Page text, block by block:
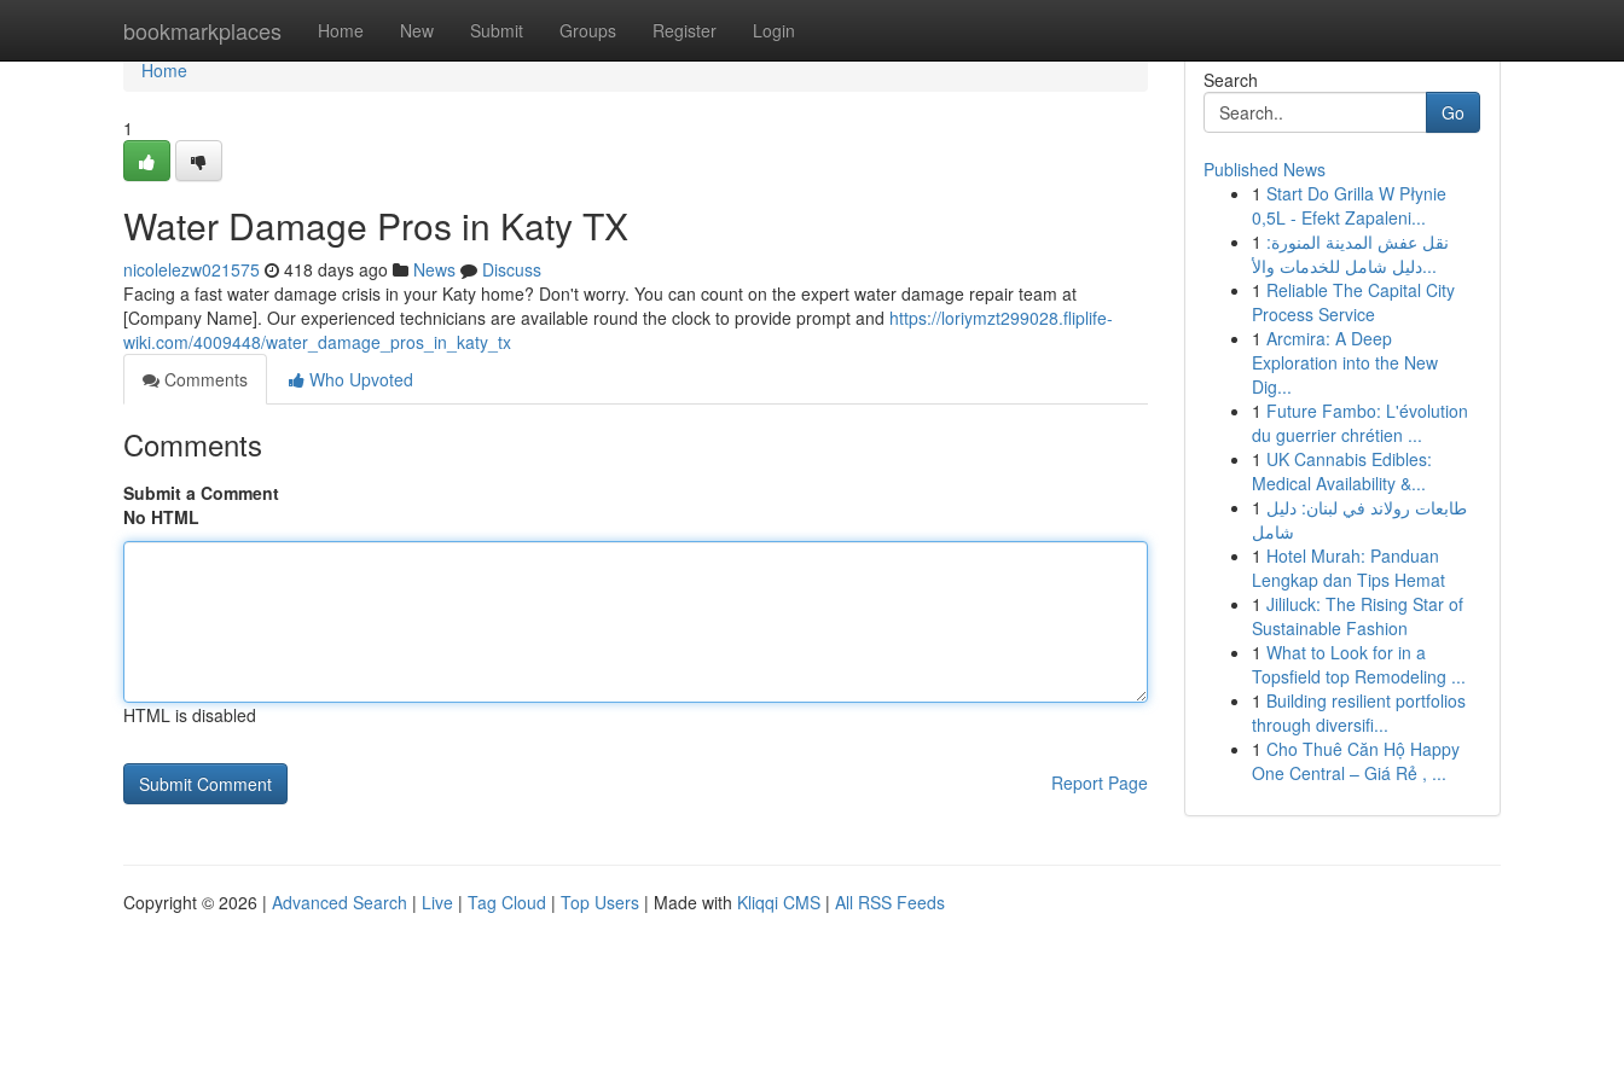
bookmarkplaces Home New Submit Groups Register Login
Home
Home
1
Water Damage Pros in Katy TX
nicolelezw021575 418 days ago News
Discuss
Facing a fast water damage crisis in your Katy home? Don't worry. You can count on the expert water damage repair team at
[Company Name]. Our experienced technicians are available round the clock to provide prompt and https://loriymzt299028.fliplife-
wiki.com/4009448/water_damage_pros_in_katy_tx
Comments
Who Upvoted
Comments
Submit a Comment
No HTML
HTML is disabled
Report Page
Search
Go
Published News
1 Start Do Grilla W Płynie
0,5L - Efekt Zapaleni...
1 نقل عفش المدينة المنورة:
دليل شامل للخدمات والأ...
1 Reliable The Capital City
Process Service
1 Arcmira: A Deep
Exploration into the New
Dig...
1 Future Fambo: L'évolution
du guerrier chrétien ...
1 UK Cannabis Edibles:
Medical Availability &...
1 طابعات رولاند في لبنان: دليل
شامل
1 Hotel Murah: Panduan
Lengkap dan Tips Hemat
1 Jililuck: The Rising Star of
Sustainable Fashion
1 What to Look for in a
Topsfield top Remodeling ...
1 Building resilient portfolios
through diversifi...
1 Cho Thuê Căn Hộ Happy
One Central – Giá Rẻ , ...
Copyright © 2026 | Advanced Search | Live | Tag Cloud | Top Users | Made with Kliqqi CMS | All RSS Feeds